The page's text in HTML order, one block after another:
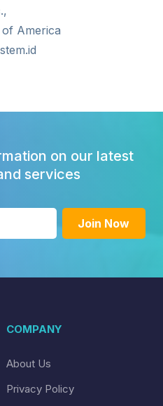
America
on our latest
services
COMPANY
About Us
Privacy Policy